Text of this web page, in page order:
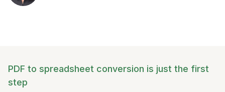
PDF to spreadsheet conversion is just the first
step